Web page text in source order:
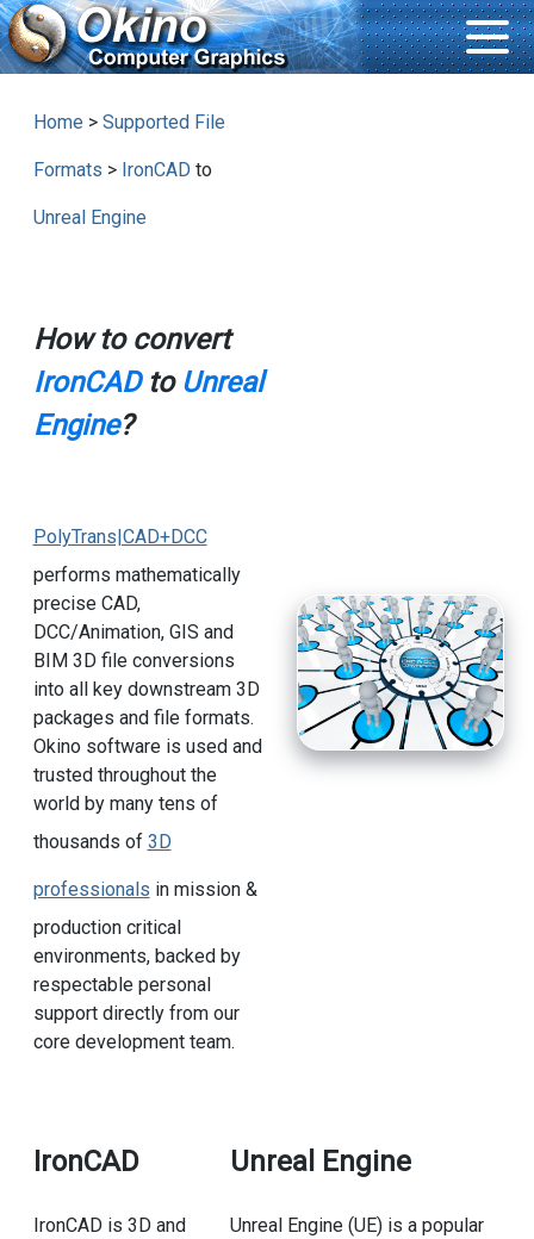
Home > Supported File
Formats > IronCAD to
Unreal Engine
How to convert
IronCADto Unreal
Engine?
PolyTrans|CAD+DCC
performs mathematically
precise CAD,
DCC/Animation, GIS and
BIM 3D file conversions
into all key downstream 3D
packages and file formats.
Okino software is used and
trusted throughout the
world by many tens of
thousands of 3D
professionals in mission &
production critical
environments, backed by
respectable personal
support directly from our
core development team.
IronCAD
IronCAD is 3D and
Unreal Engine
Unreal Engine (UE) is a popular